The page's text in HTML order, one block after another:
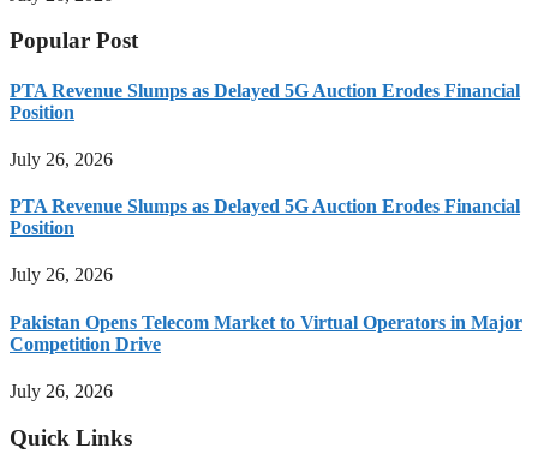
Popular Post
PTA Revenue Slumps as Delayed 5G Auction Erodes Financial
Position
July 26, 2026
PTA Revenue Slumps as Delayed 5G Auction Erodes Financial
Position
July 26, 2026
Pakistan Opens Telecom Market to Virtual Operators in Major
Competition Drive
July 26, 2026
Quick Links